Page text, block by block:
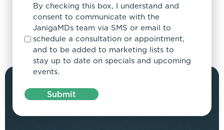
By checking this box, I understand and
consent to communicate with the
JanigaMDs team via SMS or email to
schedule a consultation or appointment,
and to be added to marketing lists to
stay up to date on specials and upcoming
events.
Submit